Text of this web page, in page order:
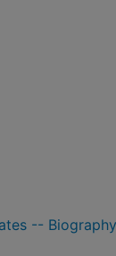
-- Biography